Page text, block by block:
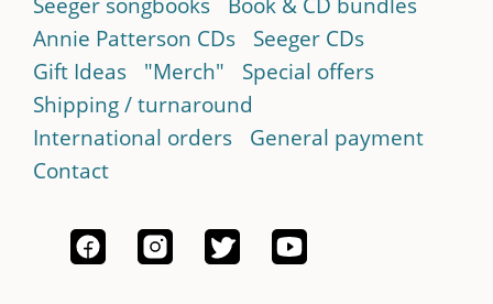
Annie Patterson CDs
Seeger CDs
Gift Ideas
"Merch"
Special offers
Shipping / turnaround
International orders
General payment
Contact